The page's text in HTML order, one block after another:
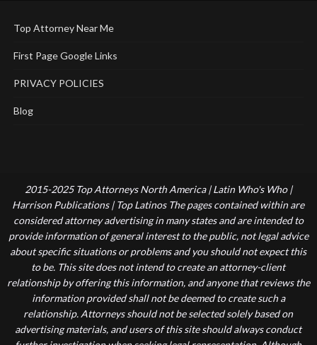
Top Attorney Near Me
First Page Google Links
PRIVACY POLICIES
Blog
2015-2025 Top Attorneys North America | Latin Who's Who |
Harrison Publications | Top Latinos The pages contained within are
considered attorney advertising in many states and are intended to
provide information of general interest to the public, not legal advice
about specific situations or problems and you should not expect this
to be. This site does not intend to create an attorney-client
relationship by offering this information, and anyone that reviews the
information provided shall not be deemed to create such a
relationship. Attorneys should not be selected solely based on
advertising materials, and users of this site should always conduct